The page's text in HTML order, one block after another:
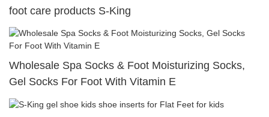
foot care products S-King
Wholesale Spa Socks & Foot Moisturizing Socks,
Gel Socks For Foot With Vitamin E